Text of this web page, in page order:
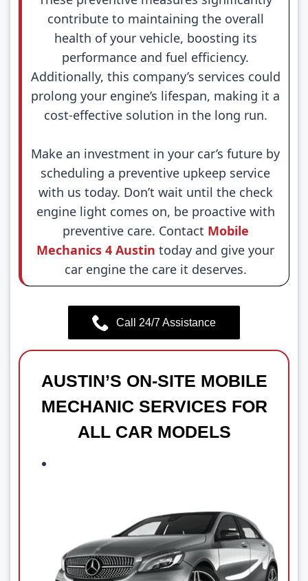
contribute to maintaining the overall
health of your vehicle, boosting its
performance and fuel efficiency.
Additionally, this company’s services could
prolong your engine’s lifespan, making it a
cost-effective solution in the long run.
Make an investment in your car’s future by
scheduling a preventive upkeep service
with us today. Don’t wait until the check
engine light comes on, be proactive with
preventive care. Contact Mobile
Mechanics 4 Austin today and give your
car engine the care it deserves.
Call 24/7 Assistance
AUSTIN’S ON-SITE MOBILE
MECHANIC SERVICES FOR
ALL CAR MODELS